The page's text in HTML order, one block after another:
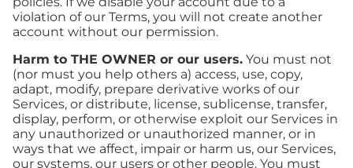
violation of our Terms, you will not create another
account without our permission.
Harm to THE OWNER or our users. You must not
(nor must you help others a) access, use, copy,
adapt, modify, prepare derivative works of our
Services, or distribute, license, sublicense, transfer,
display, perform, or otherwise exploit our Services in
any unauthorized or unauthorized manner, or in
ways that we affect, impair or harm us, our Services,
our systems, our users or other people. You must